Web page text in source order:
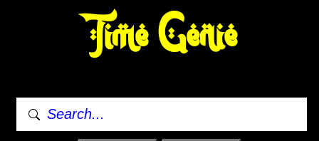
Time Genie